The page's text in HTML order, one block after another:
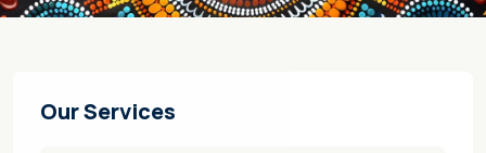
Our Services